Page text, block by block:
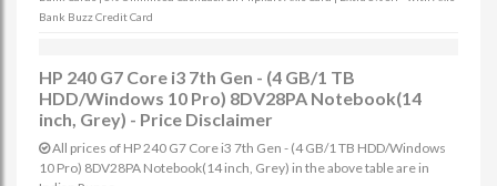
Bank Buzz Credit Card
HP 240 G7 Core i3 7th Gen - (4 GB/1 TB
HDD/Windows 10 Pro) 8DV28PA Notebook(14
inch, Grey) - Price Disclaimer
All prices of HP 240 G7 Core i3 7th Gen - (4 GB/1 TB HDD/Windows
10 Pro) 8DV28PA Notebook(14 inch, Grey) in the above table are in